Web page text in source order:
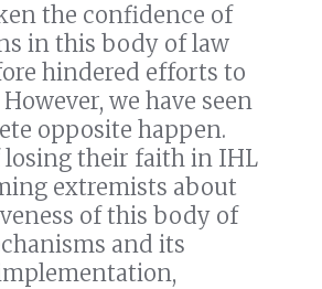
the confidence of
in this body of law
hindered efforts to
we have seen
opposite happen.
losing their faith in IHL
extremists about
of this body of
and its